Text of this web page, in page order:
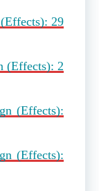
29
(Effects): 2
(Effects):
(Effects):